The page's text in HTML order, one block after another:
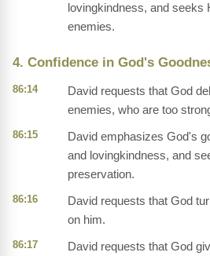
lovingkindness, and seeks
enemies.
4. Confidence in God's
86:14
David requests that God
enemies, who are too
86:15
David emphasizes God's
and lovingkindness, and
preservation.
86:16
David requests that God
on him.
86:17
David requests that God